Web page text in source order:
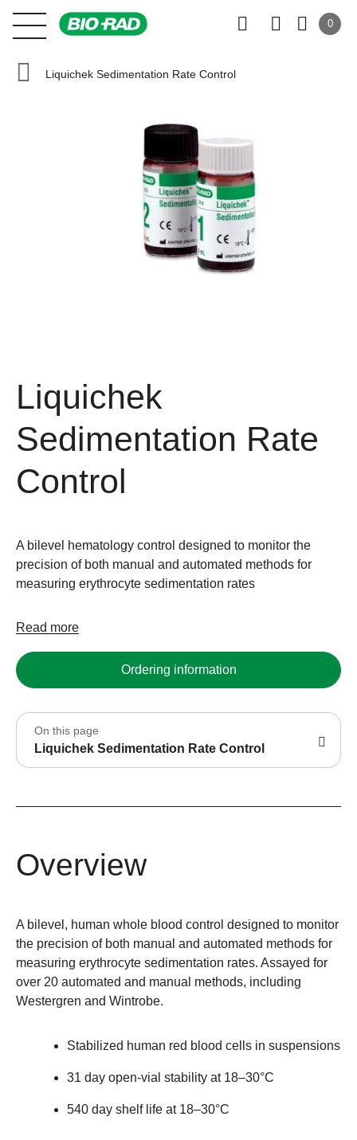
0
Liquichek Sedimentation Rate Control
Liquichek
Sedimentation Rate
Control
A bilevel hematology control designed to monitor the
precision of both manual and automated methods for
measuring erythrocyte sedimentation rates
Read more
Ordering information
On this page
Liquichek Sedimentation Rate Control
Overview
A bilevel, human whole blood control designed to monitor
the precision of both manual and automated methods for
measuring erythrocyte sedimentation rates. Assayed for
over 20 automated and manual methods, including
Westergren and Wintrobe.
Stabilized human red blood cells in suspensions
31 day open-vial stability at 18–30°C
540 day shelf life at 18–30°C